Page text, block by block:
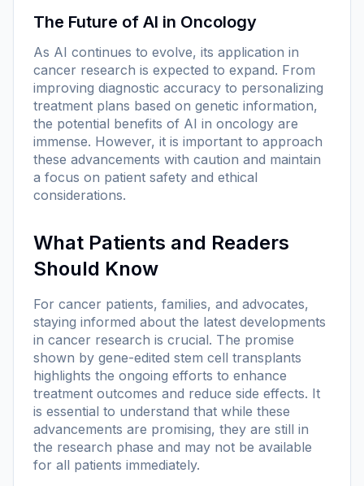
The Future of AI in Oncology
As AI continues to evolve, its application in
cancer research is expected to expand. From
improving diagnostic accuracy to personalizing
treatment plans based on genetic information,
the potential benefits of AI in oncology are
immense. However, it is important to approach
these advancements with caution and maintain
a focus on patient safety and ethical
considerations.
What Patients and Readers
Should Know
For cancer patients, families, and advocates,
staying informed about the latest developments
in cancer research is crucial. The promise
shown by gene-edited stem cell transplants
highlights the ongoing efforts to enhance
treatment outcomes and reduce side effects. It
is essential to understand that while these
advancements are promising, they are still in
the research phase and may not be available
for all patients immediately.